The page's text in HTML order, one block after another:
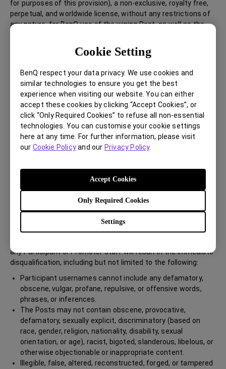
Cookie Setting
BenQ respect your data privacy. We use cookies and
similar technologies to ensure you get the best
experience when visiting our website. You can either
accept these cookies by clicking “Accept Cookies”, or
click “Only Required Cookies” to refuse all non-essential
technologies. You can customise your cookie settings
here at any time. For further information, please visit
our Cookie Policyand ourPrivacy Policy.
Settings
Only Required Cookies
Accept Cookies
for purposes of this provision), a non-exclusive, royalty free,
perpetual, and worldwide license, without any restrictions of
any nature, for BenQ use of the wining Post, as well as the
marketing, distribution and sale of BenQ products and
general commercial exploitation thereof in any media,
without limitation, broadcast, digital media, social media,
BenQ websites, online, printed media, texts, emails, and
marketing and promotional items and events. BenQ will have
the right to edit, adjust and change the Posts as it may deem
appropriate in its sole discretion. In the event of a third party
infringement or claim of rights arises, Participant will defend,
indemnify, and hold harmless BenQ and its BenQ affiliates
against such claims, including lawsuits or actions of any
other liability of any nature.
Prohibited Conduct and Disqualification
Any unethical, discriminatory, abusive, obscene, lewd,
threatening, or insulting behavior in any form or manner, or
any Participant or Promoter staff will result in the immediate
disqualification, including but not limited to the following:
Participant usernames cannot include any defamatory,
obscene, vulgar, profane, repulsive, or offensive words,
phrases, or inferences.
The Posts may not contain obscene, provocative,
defamatory, sexually explicit, discriminatory (based on
race, gender, religion, nationality, disability, sexual
orientation, or age), racist, bigoted, slanderous, libelous, or
otherwise objectionable or inappropriate content.
Illegible, false, altered, reconstructed, forged, or tampered